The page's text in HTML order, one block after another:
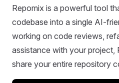
Repomix is a powerful tool
codebase into a single AI-
working on code reviews,
assistance with your project,
share your entire repository